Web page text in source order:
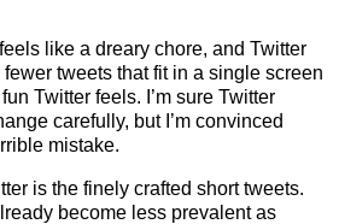
like a dreary chore, and Twitter
tweets that fit in a single screen
Twitter feels. I’m sure Twitter
carefully, but I’m convinced
mistake.
is the finely crafted short tweets.
become less prevalent as